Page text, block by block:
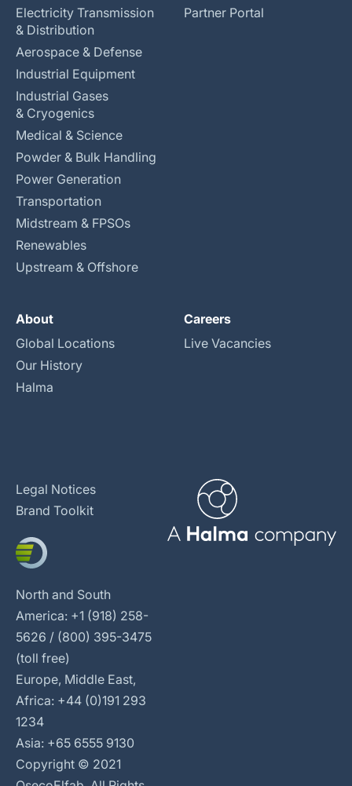
Electricity Transmission
& Distribution
Aerospace & Defense
Industrial Equipment
Industrial Gases
& Cryogenics
Medical & Science
Powder & Bulk Handling
Power Generation
Transportation
Midstream & FPSOs
Renewables
Upstream & Offshore
Partner Portal
About
Global Locations
Our History
Halma
Careers
Live Vacancies
Legal Notices
Brand Toolkit
North and South
America: +1 (918) 258-
5626 / (800) 395-3475
(toll free)
Europe, Middle East,
Africa: +44 (0)191 293
1234
Asia: +65 6555 9130
Copyright © 2021